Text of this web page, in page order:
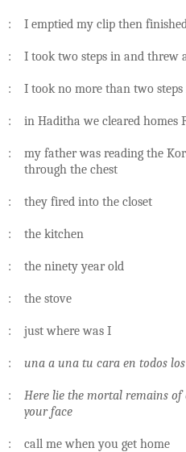
: I emptied my clip then
: I took two steps in and threw
: I took no more than two steps
: in Haditha we cleared homes
: my father was reading the
through the chest
: they fired into the closet
: the kitchen
: the ninety year old
: the stove
: just where was I
: una a una tu cara en todos
: Here lie the mortal remains of
your face
: call me when you get home